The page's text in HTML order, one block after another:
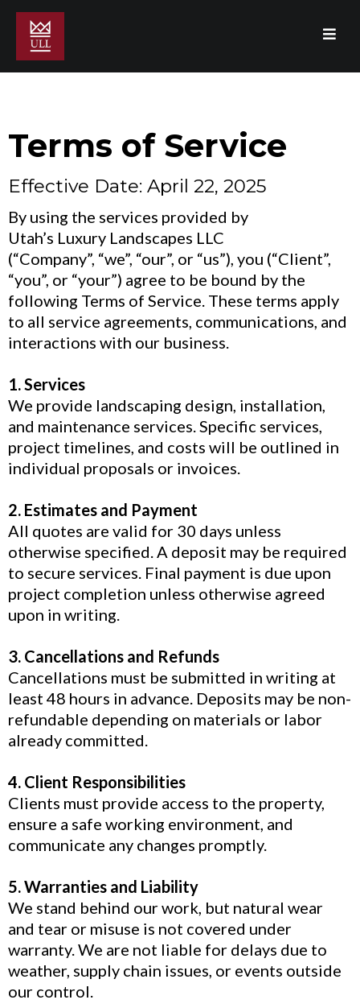
Terms of Service
Effective Date: April 22, 2025
By using the services provided by
Utah’s Luxury Landscapes LLC
(“Company”, “we”, “our”, or “us”), you (“Client”,
“you”, or “your”) agree to be bound by the
following Terms of Service. These terms apply
to all service agreements, communications, and
interactions with our business.
1. Services
We provide landscaping design, installation,
and maintenance services. Specific services,
project timelines, and costs will be outlined in
individual proposals or invoices.
2. Estimates and Payment
All quotes are valid for 30 days unless
otherwise specified. A deposit may be required
to secure services. Final payment is due upon
project completion unless otherwise agreed
upon in writing.
3. Cancellations and Refunds
Cancellations must be submitted in writing at
least 48 hours in advance. Deposits may be non-
refundable depending on materials or labor
already committed.
4. Client Responsibilities
Clients must provide access to the property,
ensure a safe working environment, and
communicate any changes promptly.
5. Warranties and Liability
We stand behind our work, but natural wear
and tear or misuse is not covered under
warranty. We are not liable for delays due to
weather, supply chain issues, or events outside
our control.